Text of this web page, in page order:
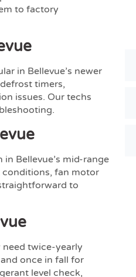
to factory
in Bellevue’s newer
timers,
issues. Our techs
Bellevue’s mid-range
conditions, fan motor
to
need twice-yearly
once in fall for
level check,